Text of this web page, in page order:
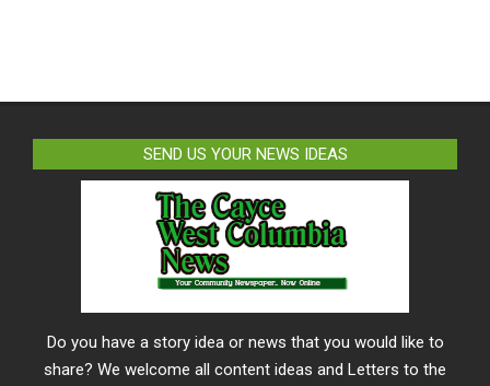
SEND US YOUR NEWS IDEAS
Do you have a story idea or news that you would like to
share? We welcome all content ideas and Letters to the